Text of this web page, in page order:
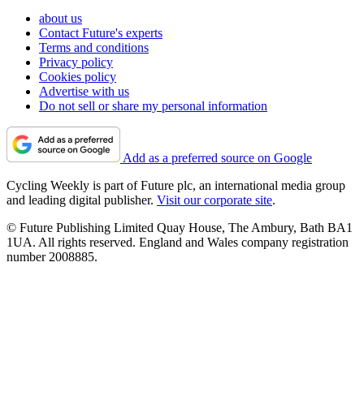
about us
Contact Future's experts
Terms and conditions
Privacy policy
Cookies policy
Advertise with us
Do not sell or share my personal information
Add as a preferred source on Google
Cycling Weekly is part of Future plc, an international media group
and leading digital publisher. Visit our corporate site.
© Future Publishing Limited Quay House, The Ambury, Bath BA1
1UA. All rights reserved. England and Wales company registration
number 2008885.